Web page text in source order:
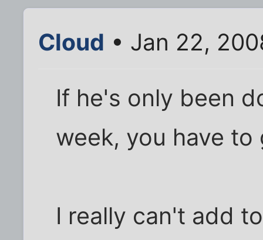
Cloud • Jan 22,
If he's only been
week, you have to
I really can't add